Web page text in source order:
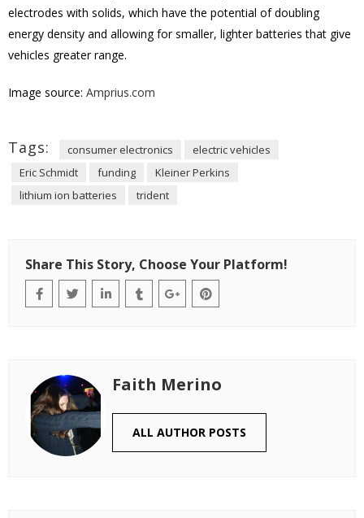
electrodes with solids, which have the potential of doubling
energy density and allowing for smaller, lighter batteries that give
vehicles greater range.
Image source: Amprius.com
Tags: consumer electronics
electric vehicles
Eric Schmidt
funding
Kleiner Perkins
lithium ion batteries
trident
Share This Story, Choose Your Platform!
Faith Merino
ALL AUTHOR POSTS